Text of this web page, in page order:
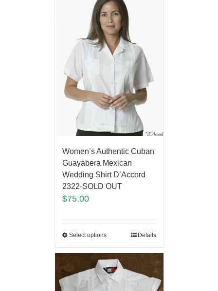
Women’s Authentic Cuban
Guayabera Mexican
Wedding Shirt D’Accord
2322-SOLD OUT
$75.00
Select options Details